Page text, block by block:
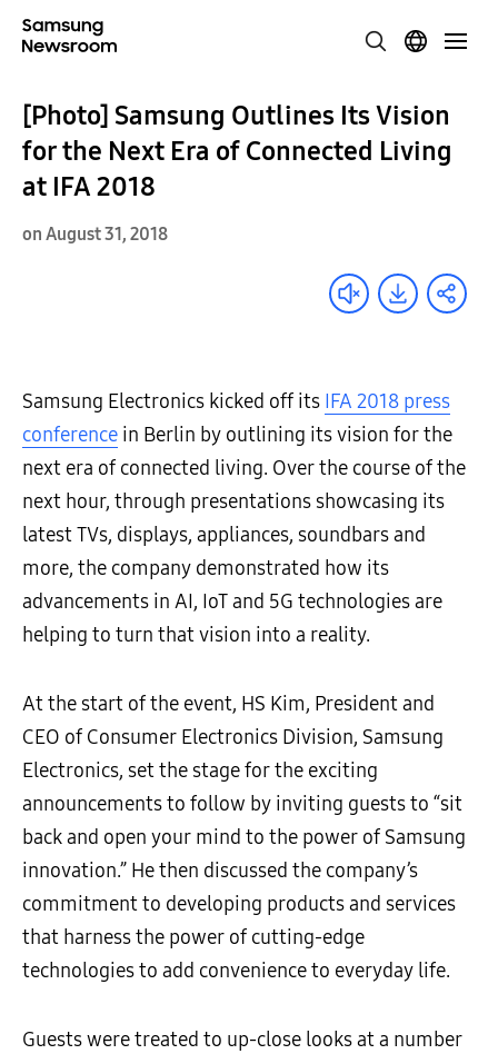
[Photo] Samsung Outlines Its Vision
for the Next Era of Connected Living
at IFA 2018
on August 31, 2018
Samsung Electronics kicked off its IFA 2018 press
conference in Berlin by outlining its vision for the
next era of connected living. Over the course of the
next hour, through presentations showcasing its
latest TVs, displays, appliances, soundbars and
more, the company demonstrated how its
advancements in AI, IoT and 5G technologies are
helping to turn that vision into a reality.
At the start of the event, HS Kim, President and
CEO of Consumer Electronics Division, Samsung
Electronics, set the stage for the exciting
announcements to follow by inviting guests to “sit
back and open your mind to the power of Samsung
innovation.” He then discussed the company’s
commitment to developing products and services
that harness the power of cutting-edge
technologies to add convenience to everyday life.
Guests were treated to up-close looks at a number